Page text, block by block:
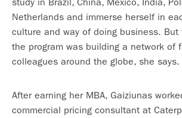
Netherlands and immerse herself in
culture and way of doing business.
the program was building a network of
colleagues around the globe, she says.
After earning her MBA, Gaiziunas
commercial pricing consultant at